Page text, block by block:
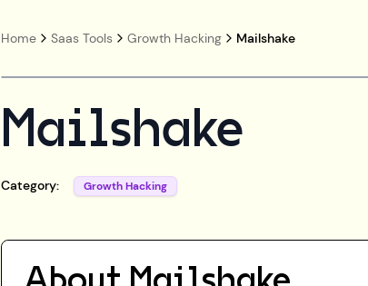
Home Saas Tools Growth Hacking Mailshake
Mailshake
Category: Growth Hacking